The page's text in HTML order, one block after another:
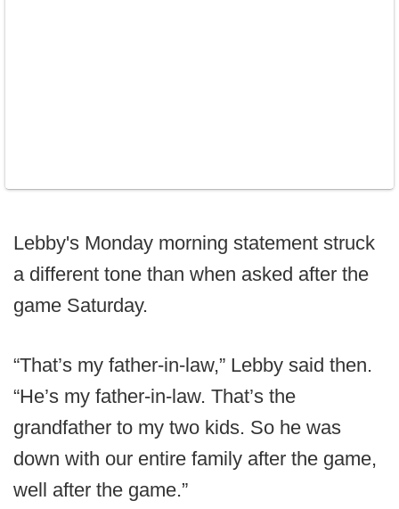
Lebby's Monday morning statement struck
a different tone than when asked after the
game Saturday.
“That’s my father-in-law,” Lebby said then.
“He’s my father-in-law. That’s the
grandfather to my two kids. So he was
down with our entire family after the game,
well after the game.”